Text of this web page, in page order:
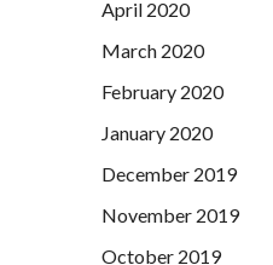
April 2020
March 2020
February 2020
January 2020
December 2019
November 2019
October 2019